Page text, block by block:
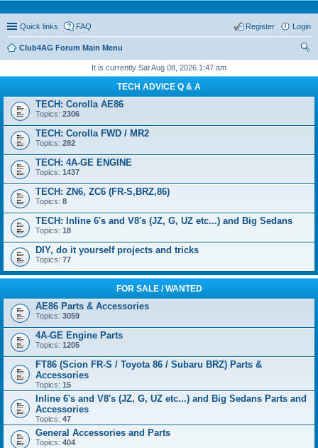
Quick links FAQ Login
Register
Club4AG Forum Main Menu
It is currently Sat Aug 08, 2026 1:47 am
TECH ADVICE Q & A
TECH: Corolla AE86
Topics: 2306
TECH: Corolla FWD / MR2
Topics: 282
TECH: 4A-GE ENGINE
Topics: 1437
TECH: ZN6, ZC6 (FR-S,BRZ,86)
Topics: 8
TECH: Inline 6's and V8's (JZ, G, UZ etc...) and Big Sedans
Topics: 18
DIY, do it yourself projects and tricks
Topics: 77
FOR SALE / WANTED
AE86 Parts & Accessories
Topics: 3059
4A-GE Engine Parts
Topics: 1205
FT86 (Scion FR-S / Toyota 86 / Subaru BRZ) Parts &
Accessories
Topics: 15
Inline 6's and V8's (JZ, G, UZ etc...) and Big Sedans Parts and
Accessories
Topics: 47
General Accessories and Parts
Topics: 404